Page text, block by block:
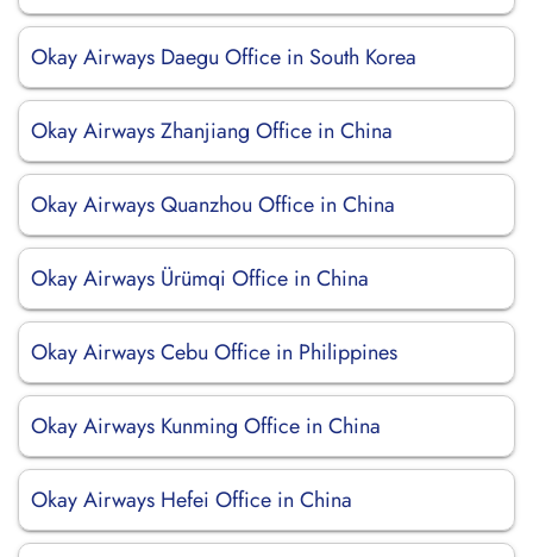
Okay Airways Daegu Office in South Korea
Okay Airways Zhanjiang Office in China
Okay Airways Quanzhou Office in China
Okay Airways Ürümqi Office in China
Okay Airways Cebu Office in Philippines
Okay Airways Kunming Office in China
Okay Airways Hefei Office in China